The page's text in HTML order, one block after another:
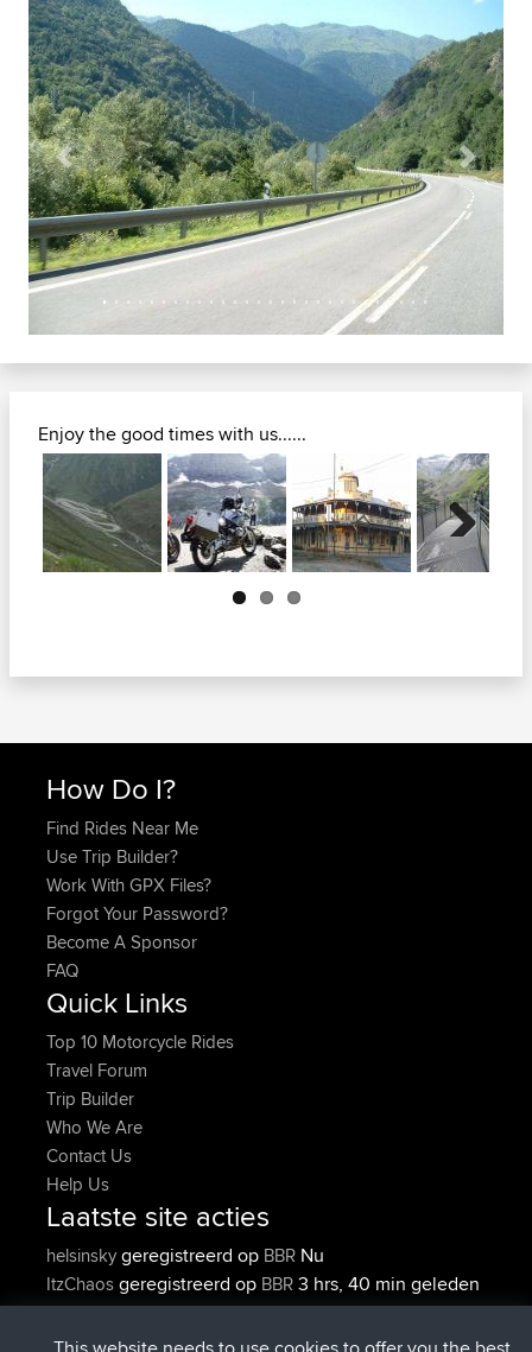
Previous Next
Enjoy the good times with us......
Next
How Do I?
Find Rides Near Me
Use Trip Builder?
Work With GPX Files?
Forgot Your Password?
Become A Sponsor
FAQ
Quick Links
Top 10 Motorcycle Rides
Travel Forum
Trip Builder
Who We Are
Contact Us
Help Us
Laatste site acties
helsinskygeregistreerd op BBR Nu
ItzChaosgeregistreerd op BBR3 hrs, 40 min geleden
denerocharlesgeregistreerd opBBR12 hrs, 40 min
geleden